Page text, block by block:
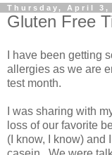
Thursday, April 3,
Gluten Free
I have been getting
allergies as we are
test month.
I was sharing with
loss of our favorite
(I know, I know) and